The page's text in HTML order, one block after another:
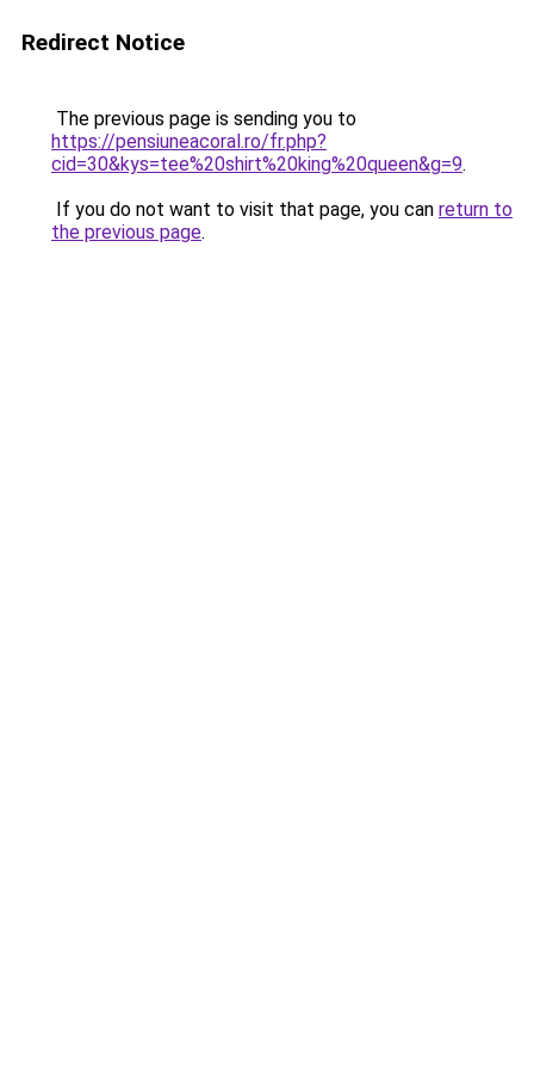
Redirect Notice
The previous page is sending you to
https://pensiuneacoral.ro/fr.php?
cid=30&kys=tee%20shirt%20king%20queen&g=9.
If you do not want to visit that page, you can return to
the previous page.